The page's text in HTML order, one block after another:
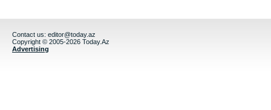
Contact us: editor@today.az
Copyright © 2005-2026 Today.Az
Advertising